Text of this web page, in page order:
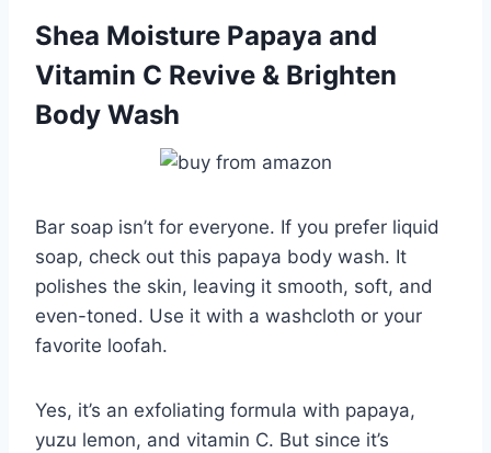
Shea Moisture Papaya and
Vitamin C Revive & Brighten
Body Wash
Bar soap isn’t for everyone. If you prefer liquid
soap, check out this papaya body wash. It
polishes the skin, leaving it smooth, soft, and
even-toned. Use it with a washcloth or your
favorite loofah.
Yes, it’s an exfoliating formula with papaya,
yuzu lemon, and vitamin C. But since it’s